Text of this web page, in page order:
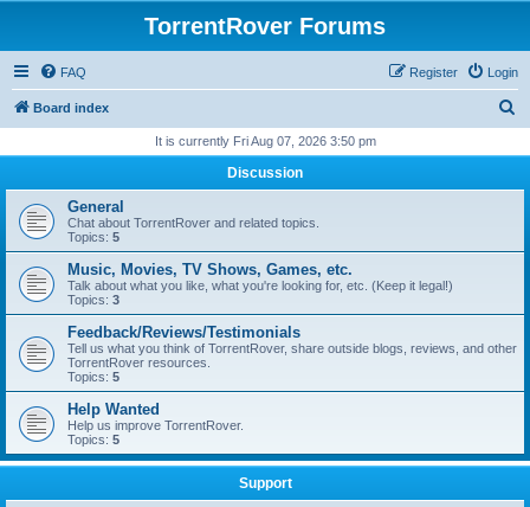
TorrentRover Forums
FAQ Login
Register
Board index
r
h
It is currently Fri Aug 07, 2026 3:50 pm
Discussion
General
Chat about TorrentRover and related topics.
Topics: 5
Music, Movies, TV Shows, Games, etc.
Talk about what you like, what you're looking for, etc. (Keep it legal!)
Topics: 3
Feedback/Reviews/Testimonials
Tell us what you think of TorrentRover, share outside blogs, reviews, and other
TorrentRover resources.
Topics: 5
Help Wanted
Help us improve TorrentRover.
Topics: 5
Support